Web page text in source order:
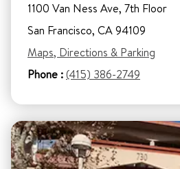
1100 Van Ness Ave, 7th Floor
San Francisco, CA 94109
Maps, Directions & Parking
Phone :(415) 386-2749